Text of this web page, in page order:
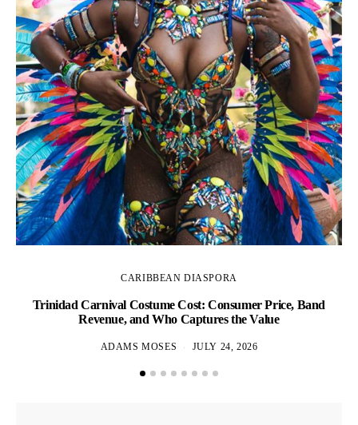
CARIBBEAN DIASPORA
Trinidad Carnival Costume Cost: Consumer Price, Band
Revenue, and Who Captures the Value
ADAMS MOSES JULY 24, 2026